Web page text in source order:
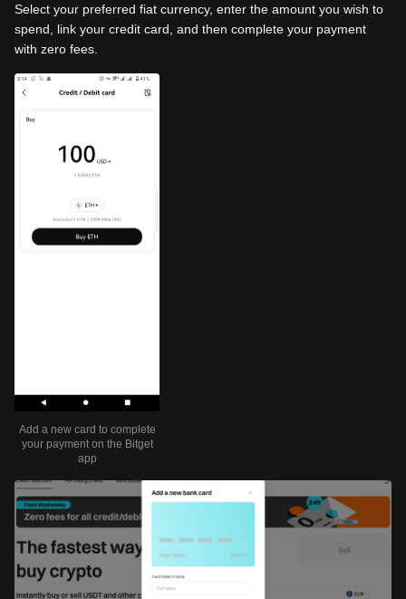
Select your preferred fiat currency, enter the amount you wish to
spend, link your credit card, and then complete your payment
with zero fees.
Add a new card to complete
your payment on the Bitget
app